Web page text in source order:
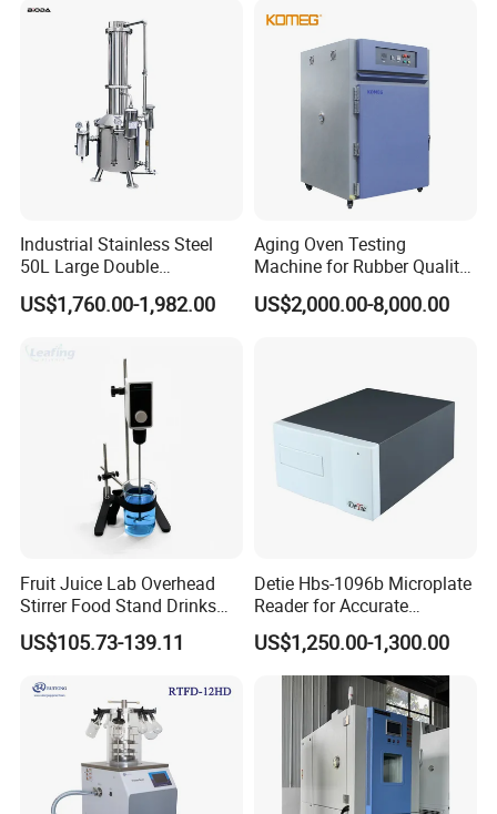
Industrial Stainless Steel
50L Large Double
Distillation Machine Tower
Water Distiller
US$1,760.00-1,982.00
Aging Oven Testing
Machine for Rubber Quality
Testing Chamber
US$2,000.00-8,000.00
Fruit Juice Lab Overhead
Stirrer Food Stand Drinks
Mixer Mixing Machine
Equipment
US$105.73-139.11
Detie Hbs-1096b Microplate
Reader for Accurate
Absorbance Measurement
and Analysis
US$1,250.00-1,300.00